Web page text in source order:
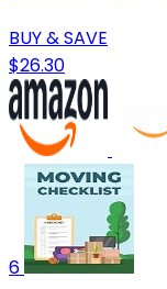
BUY & SAVE
$26.30
6